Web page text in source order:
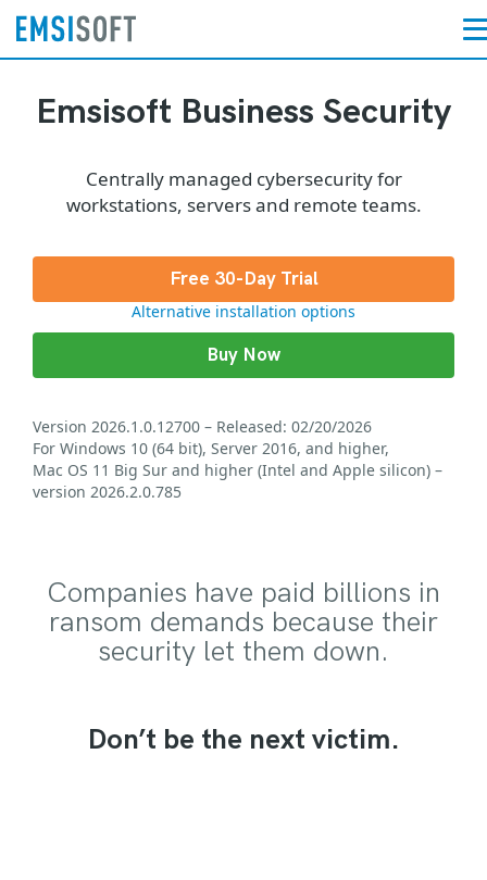
Emsisoft Business Security
Centrally managed cybersecurity for
workstations, servers and remote teams.
Free 30-Day Trial
Alternative installation options
Buy Now
Version 2026.1.0.12700 – Released: 02/20/2026
For Windows 10 (64 bit), Server 2016, and higher,
Mac OS 11 Big Sur and higher (Intel and Apple silicon) –
version 2026.2.0.785
Companies have paid billions in
ransom demands because their
security let them down.
Don’t be the next victim.